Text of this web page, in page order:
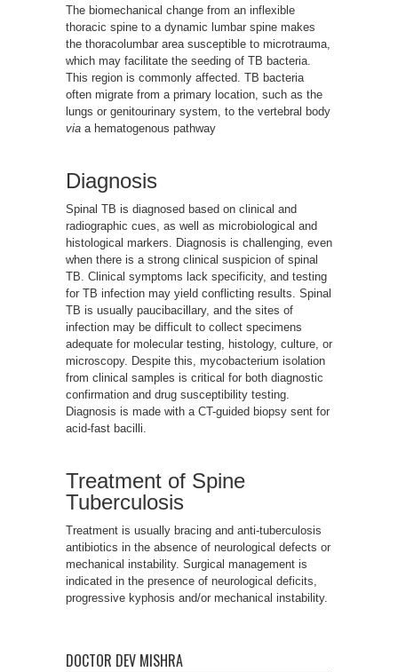
The biomechanical change from an inflexible
thoracic spine to a dynamic lumbar spine makes
the thoracolumbar area susceptible to microtrauma,
which may facilitate the seeding of TB bacteria.
This region is commonly affected. TB bacteria
often migrate from a primary location, such as the
lungs or genitourinary system, to the vertebral body
via a hematogenous pathway
Diagnosis
Spinal TB is diagnosed based on clinical and
radiographic cues, as well as microbiological and
histological markers. Diagnosis is challenging, even
when there is a strong clinical suspicion of spinal
TB. Clinical symptoms lack specificity, and testing
for TB infection may yield conflicting results. Spinal
TB is usually paucibacillary, and the sites of
infection may be difficult to collect specimens
adequate for molecular testing, histology, culture, or
microscopy. Despite this, mycobacterium isolation
from clinical samples is critical for both diagnostic
confirmation and drug susceptibility testing.
Diagnosis is made with a CT-guided biopsy sent for
acid-fast bacilli.
Treatment of Spine
Tuberculosis
Treatment is usually bracing and anti-tuberculosis
antibiotics in the absence of neurological defects or
mechanical instability. Surgical management is
indicated in the presence of neurological deficits,
progressive kyphosis and/or mechanical instability.
DOCTOR DEV MISHRA